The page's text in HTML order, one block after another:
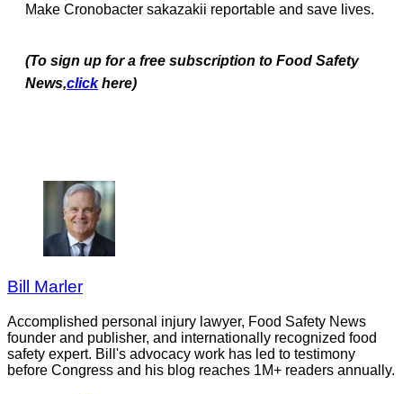
Make Cronobacter sakazakii reportable and save lives.
(To sign up for a free subscription to Food Safety
News,click here)
Bill Marler
Accomplished personal injury lawyer, Food Safety News
founder and publisher, and internationally recognized food
safety expert. Bill's advocacy work has led to testimony
before Congress and his blog reaches 1M+ readers annually.